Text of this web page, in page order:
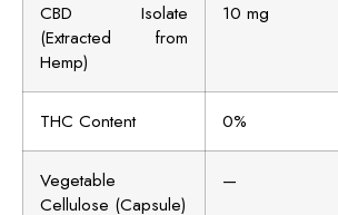
CBD Isolate
(Extracted from
Hemp)
10 mg
THC Content 0%
Vegetable
Cellulose (Capsule)
—